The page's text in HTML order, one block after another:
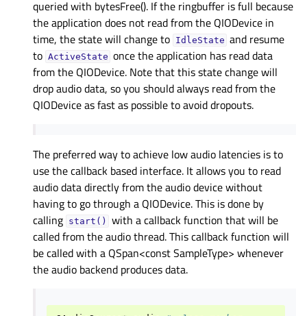
queried with bytesFree(). If the ringbuffer is full because
the application does not read from the QIODevice in
time, the state will change to IdleState and resume
to ActiveState once the application has read data
from the QIODevice. Note that this state change will
drop audio data, so you should always read from the
QIODevice as fast as possible to avoid dropouts.
The preferred way to achieve low audio latencies is to
use the callback based interface. It allows you to read
audio data directly from the audio device without
having to go through a QIODevice. This is done by
calling start()
with a callback function that will be
called from the audio thread. This callback function will
be called with a QSpan<const SampleType> whenever
the audio backend produces data.